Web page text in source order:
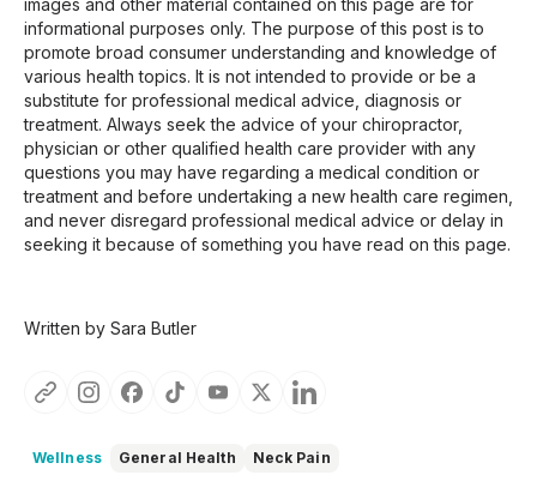
images and other material contained on this page are for
informational purposes only. The purpose of this post is to
promote broad consumer understanding and knowledge of
various health topics. It is not intended to provide or be a
substitute for professional medical advice, diagnosis or
treatment. Always seek the advice of your chiropractor,
physician or other qualified health care provider with any
questions you may have regarding a medical condition or
treatment and before undertaking a new health care regimen,
and never disregard professional medical advice or delay in
seeking it because of something you have read on this page.
Written by Sara Butler
Wellness General Health Neck Pain